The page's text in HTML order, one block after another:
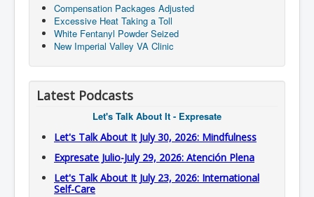
Compensation Packages Adjusted
Excessive Heat Taking a Toll
White Fentanyl Powder Seized
New Imperial Valley VA Clinic
Latest Podcasts
Let's Talk About It - Expresate
Let's Talk About It July 30, 2026: Mindfulness
Expresate Julio-July 29, 2026: Atención Plena
Let's Talk About It July 23, 2026: International
Self-Care